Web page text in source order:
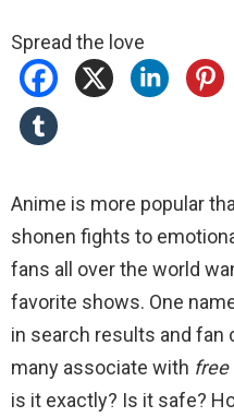
Spread the love
Anime is more popular
shonen fights to
fans all over the world
favorite shows. One
in search results and fan
many associate with free
is it exactly? Is it safe?